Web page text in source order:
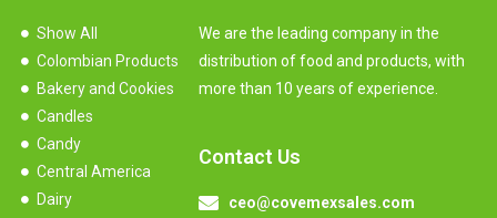
We are the leading company in the
distribution of food and products, with
more than 10 years of experience.
Contact Us
ceo@covemexsales.com
Show All
Colombian Products
Bakery and Cookies
Candles
Candy
Central America
Dairy